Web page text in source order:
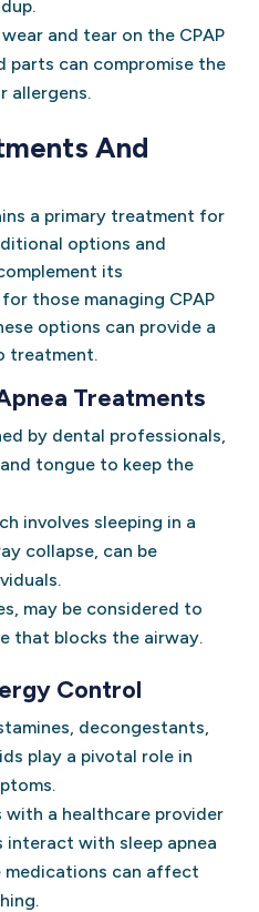
and tear on the CPAP
parts can compromise the
allergens.
And
a primary treatment for
options and
its
those managing CPAP
options can provide a
treatment.
Treatments
by dental professionals,
tongue to keep the
involves sleeping in a
collapse, can be
may be considered to
that blocks the airway.
Control
decongestants,
play a pivotal role in
with a healthcare provider
interact with sleep apnea
medications can affect